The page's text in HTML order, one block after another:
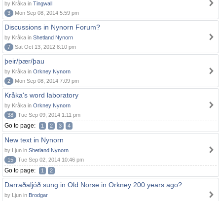
by Kråka in Tingwall
3
Mon Sep 08, 2014 5:59 pm
Discussions in Nynorn Forum?
by Kråka in Shetland Nynorn
7
Sat Oct 13, 2012 8:10 pm
þeir/þær/þau
by Kråka in Orkney Nynorn
2
Mon Sep 08, 2014 7:09 pm
Kråka's word laboratory
by Kråka in Orkney Nynorn
38
Tue Sep 09, 2014 1:11 pm
Go to page: 1 2 3 4
New text in Nynorn
by Ljun in Shetland Nynorn
15
Tue Sep 02, 2014 10:46 pm
Go to page: 1 2
Darraðaljóð sung in Old Norse in Orkney 200 years ago?
by Ljun in Brodgar